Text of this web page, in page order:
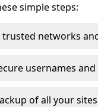
simple steps:
trusted networks
usernames
of all your